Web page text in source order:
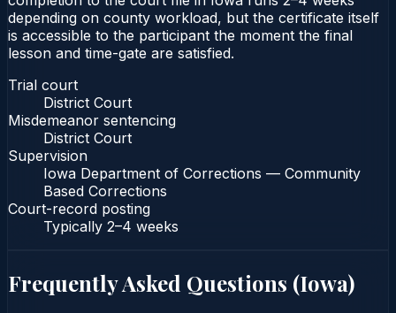
depending on county workload, but the certificate itself
is accessible to the participant the moment the final
lesson and time-gate are satisfied.
Trial court
District Court
Misdemeanor sentencing
District Court
Supervision
Iowa Department of Corrections — Community
Based Corrections
Court-record posting
Typically 2–4 weeks
Frequently Asked Questions (Iowa)